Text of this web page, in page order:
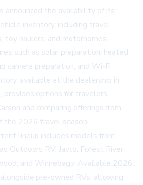
announced the availability of its
inventory, including travel
toy haulers, and motorhomes
such as solar preparation, heated
camera preparation, and Wi-Fi
available at the dealership in
provides options for travelers
and comparing offerings from
the 2026 travel season.
lineup includes models from
Outdoors RV, Jayco, Forest River,
and Winnebago. Available 2026
pre-owned RVs, allowing